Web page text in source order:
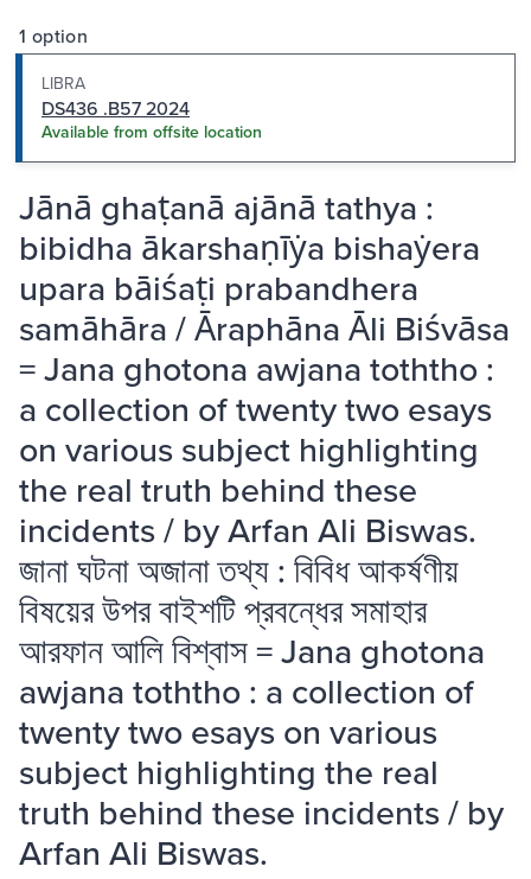
1 option
LIBRA
DS436 .B57 2024
Available from offsite location
Jānā ghaṭanā ajānā tathya :
bibidha ākarshaṇīẏa bishaẏera
upara bāiśaṭi prabandhera
samāhāra / Āraphāna Āli Biśvāsa
= Jana ghotona awjana toththo :
a collection of twenty two esays
on various subject highlighting
the real truth behind these
incidents / by Arfan Ali Biswas.
জানা ঘটনা অজানা তথ্য : বিবিধ আকর্ষণীয়
বিষয়ের উপর বাইশটি প্রবন্ধের সমাহার
আরফান আলি বিশ্বাস = Jana ghotona
awjana toththo : a collection of
twenty two esays on various
subject highlighting the real
truth behind these incidents / by
Arfan Ali Biswas.